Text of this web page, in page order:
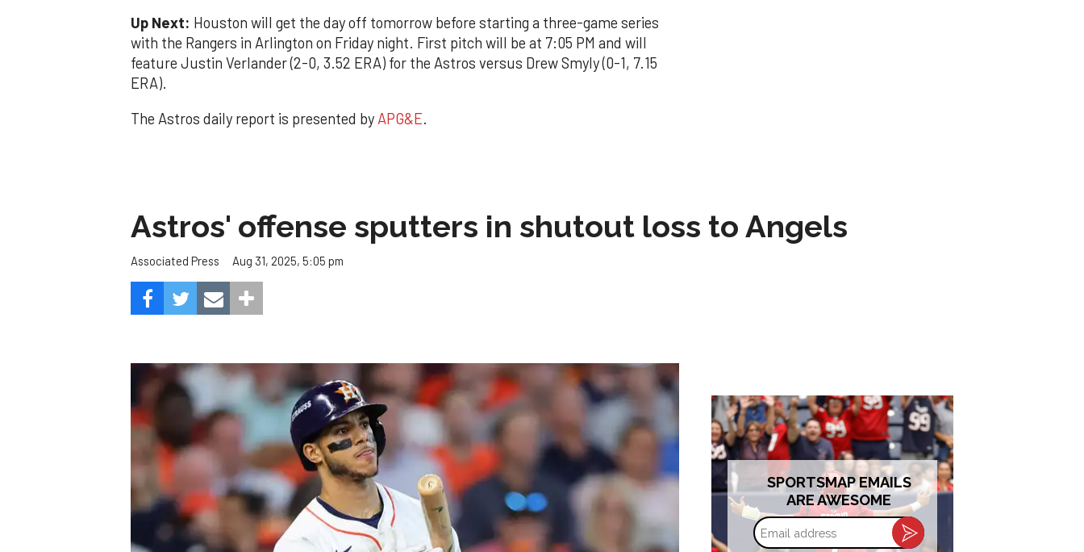
Up Next: Houston will get the day off tomorrow before starting a three-game series
with the Rangers in Arlington on Friday night. First pitch will be at 7:05 PM and will
feature Justin Verlander (2-0, 3.52 ERA) for the Astros versus Drew Smyly (0-1, 7.15
ERA).
The Astros daily report is presented by APG&E.
Astros' offense sputters in shutout loss to Angels
Associated Press Aug 31, 2025, 5:05 pm
SPORTSMAP EMAILS
ARE AWESOME
Email
address